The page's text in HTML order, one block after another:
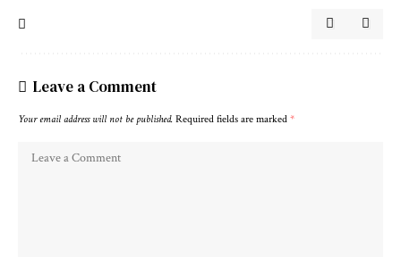
Leave a Comment
Your email address will not be published. Required fields are marked *